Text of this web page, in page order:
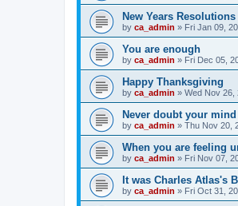
New Years Resolutions
by ca_admin » Fri Jan 09,
You are enough
by ca_admin » Fri Dec 05,
Happy Thanksgiving
by ca_admin » Wed Nov 26,
Never doubt your mind
by ca_admin » Thu Nov 20,
When you are feeling
by ca_admin » Fri Nov 07,
It was Charles Atlas's
by ca_admin » Fri Oct 31,